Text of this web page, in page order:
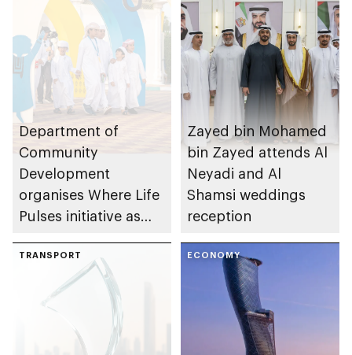
Department of
Community
Development
organises Where Life
Pulses initiative as
Summer Sports
Zayed bin Mohamed
bin Zayed attends Al
Neyadi and Al
Shamsi weddings
reception
TRANSPORT ECONOMY